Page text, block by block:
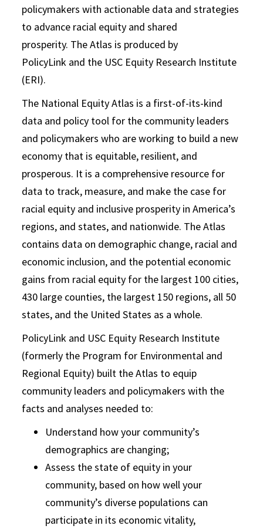
policymakers with actionable data and strategies
to advance racial equity and shared
prosperity. The Atlas is produced by
PolicyLink and the USC Equity Research Institute
(ERI).
The National Equity Atlas is a first-of-its-kind
data and policy tool for the community leaders
and policymakers who are working to build a new
economy that is equitable, resilient, and
prosperous. It is a comprehensive resource for
data to track, measure, and make the case for
racial equity and inclusive prosperity in America’s
regions, and states, and nationwide. The Atlas
contains data on demographic change, racial and
economic inclusion, and the potential economic
gains from racial equity for the largest 100 cities,
430 large counties, the largest 150 regions, all 50
states, and the United States as a whole.
PolicyLink and USC Equity Research Institute
(formerly the Program for Environmental and
Regional Equity) built the Atlas to equip
community leaders and policymakers with the
facts and analyses needed to:
Understand how your community’s
demographics are changing;
Assess the state of equity in your
community, based on how well your
community’s diverse populations can
participate in its economic vitality,